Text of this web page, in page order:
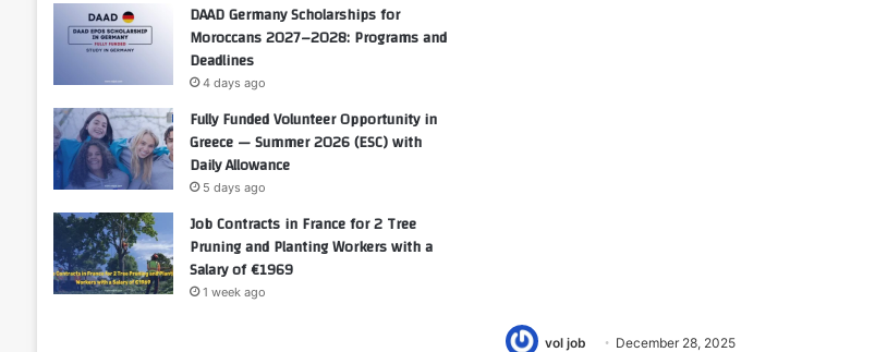
vol job December 28, 2025
DAAD Germany Scholarships for
Moroccans 2027–2028: Programs and
Deadlines
4 days ago
Fully Funded Volunteer Opportunity in
Greece — Summer 2026 (ESC) with
Daily Allowance
5 days ago
Job Contracts in France for 2 Tree
Pruning and Planting Workers with a
Salary of €1969
1 week ago